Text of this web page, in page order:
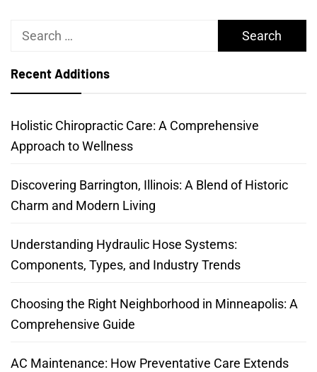
Search
Recent Additions
Holistic Chiropractic Care: A Comprehensive
Approach to Wellness
Discovering Barrington, Illinois: A Blend of Historic
Charm and Modern Living
Understanding Hydraulic Hose Systems:
Components, Types, and Industry Trends
Choosing the Right Neighborhood in Minneapolis: A
Comprehensive Guide
AC Maintenance: How Preventative Care Extends